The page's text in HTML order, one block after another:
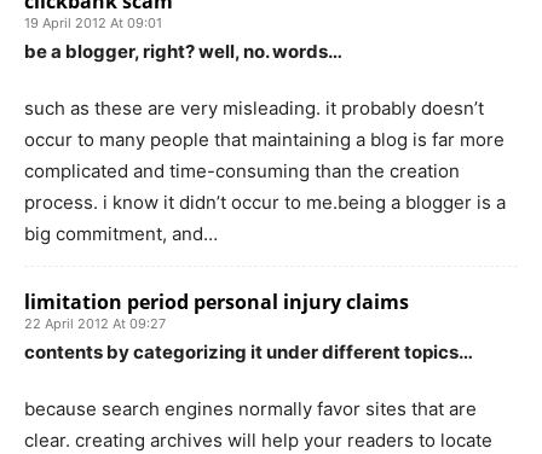
19 April 2012 At 09:01
be a blogger, right? well, no. words…
such as these are very misleading. it probably doesn’t
occur to many people that maintaining a blog is far more
complicated and time-consuming than the creation
process. i know it didn’t occur to me.being a blogger is a
big commitment, and…
limitation period personal injury claims
22 April 2012 At 09:27
contents by categorizing it under different topics…
because search engines normally favor sites that are
clear. creating archives will help your readers to locate